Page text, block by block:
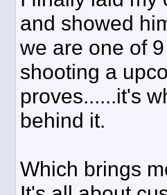
and showed
we are one of
shooting a
proves......it's
behind it.
Which brings